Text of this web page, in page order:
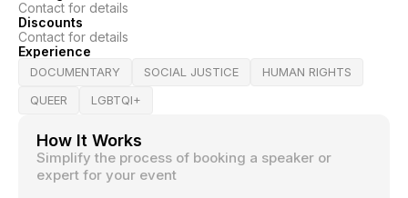
Contact for details
Discounts
Contact for details
Experience
DOCUMENTARY SOCIAL JUSTICE
HUMAN RIGHTS
QUEER
LGBTQI+
How It Works
Simplify the process of booking a speaker or
expert for your event